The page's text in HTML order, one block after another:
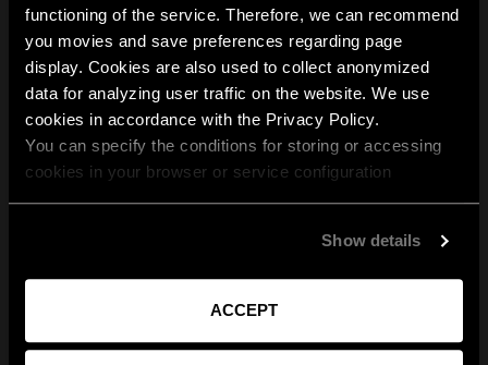
functioning of the service. Therefore, we can recommend
you movies and save preferences regarding page
display. Cookies are also used to collect anonymized
data for analyzing user traffic on the website. We use
cookies in accordance with the Privacy Policy.
You can specify the conditions for storing or accessing
cookies in your browser or service configuration
Show details
ACCEPT